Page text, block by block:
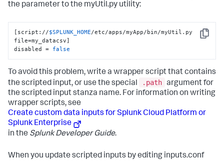
the parameter to the myUtil.py utility:
Copy
[script://$SPLUNK_HOME/etc/apps/myApp/bin/myUtil.py
file=my_datacsv]
disabled = false
To avoid this problem, write a wrapper script that contains
the scripted input, or use the special
.path argument for
the scripted input stanza name. For information on writing
wrapper scripts, see
Create custom data inputs for Splunk Cloud Platform or
Splunk Enterprise
in the Splunk Developer Guide.
When you update scripted inputs by editing inputs.conf